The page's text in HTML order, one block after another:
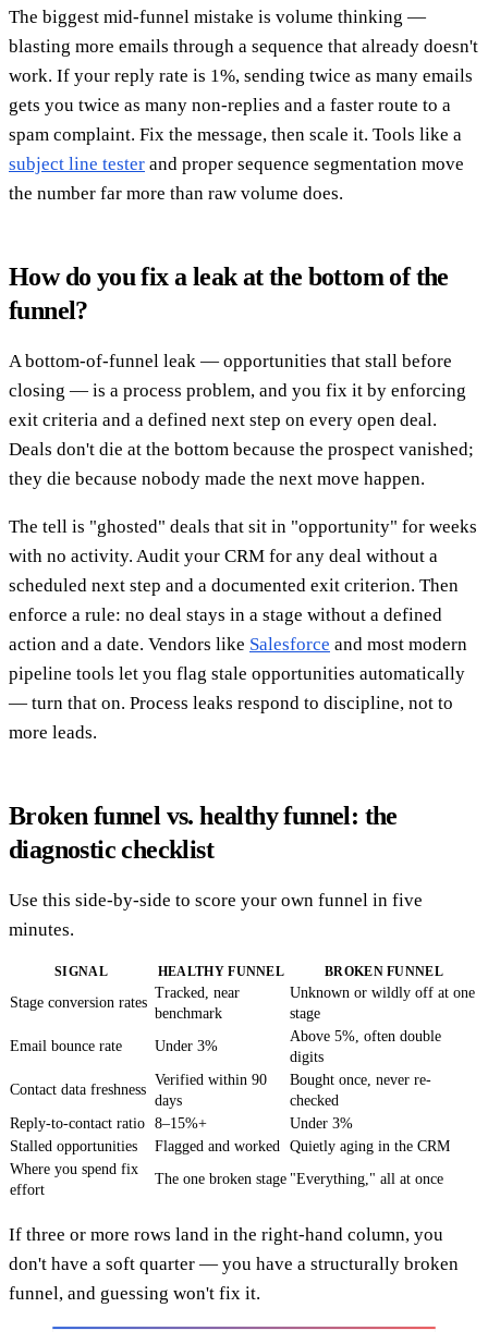
The biggest mid-funnel mistake is volume thinking —
blasting more emails through a sequence that already doesn't
work. If your reply rate is 1%, sending twice as many emails
gets you twice as many non-replies and a faster route to a
spam complaint. Fix the message, then scale it. Tools like a
subject line tester and proper sequence segmentation move
the number far more than raw volume does.
How do you fix a leak at the bottom of the
funnel?
A bottom-of-funnel leak — opportunities that stall before
closing — is a process problem, and you fix it by enforcing
exit criteria and a defined next step on every open deal.
Deals don't die at the bottom because the prospect vanished;
they die because nobody made the next move happen.
The tell is "ghosted" deals that sit in "opportunity" for weeks
with no activity. Audit your CRM for any deal without a
scheduled next step and a documented exit criterion. Then
enforce a rule: no deal stays in a stage without a defined
action and a date. Vendors like Salesforce and most modern
pipeline tools let you flag stale opportunities automatically
— turn that on. Process leaks respond to discipline, not to
more leads.
Broken funnel vs. healthy funnel: the
diagnostic checklist
Use this side-by-side to score your own funnel in five
minutes.
SIGNAL HEALTHY FUNNEL BROKEN FUNNEL
Stage conversion rates
Tracked, near
benchmark
Unknown or wildly off at one
stage
Email bounce rate
Under 3%
Above 5%, often double
digits
Contact data freshness
Verified within 90
days
Bought once, never re-
checked
Reply-to-contact ratio 8–15%+
Under 3%
Stalled opportunities
Flagged and worked
Quietly aging in the CRM
Where you spend fix
effort
The one broken stage "Everything," all at once
If three or more rows land in the right-hand column, you
don't have a soft quarter — you have a structurally broken
funnel, and guessing won't fix it.